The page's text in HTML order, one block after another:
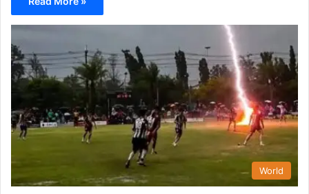
World